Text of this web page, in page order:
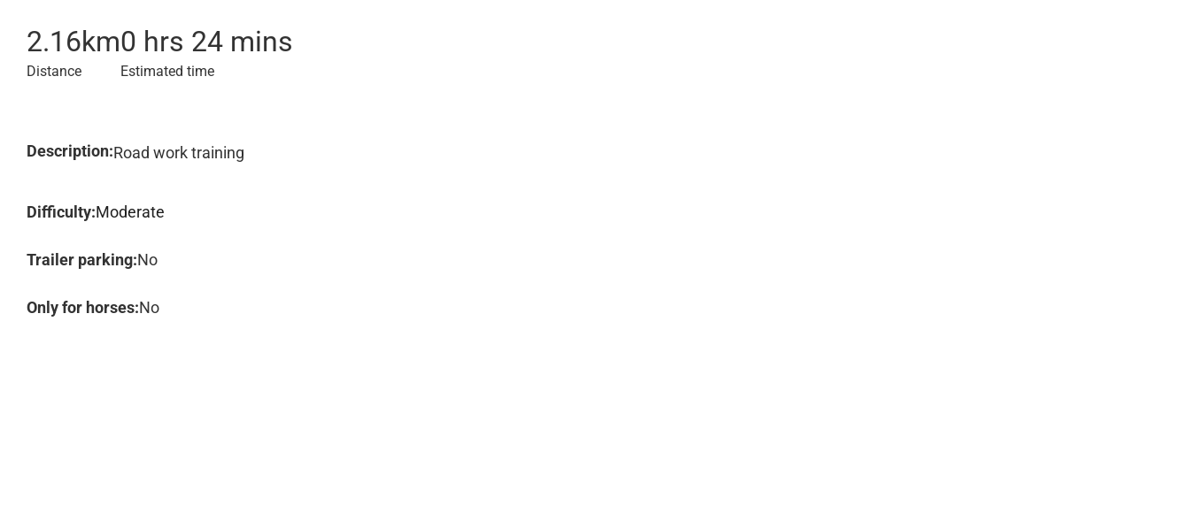
2.16km
Distance
0 hrs 24 mins
Estimated time
Description:Road work training
Difficulty:Moderate
Trailer parking:No
Only for horses:No